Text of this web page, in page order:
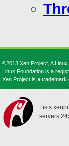
©2013 Xen Project, A
Linux Foundation is a
Xen Project is a trademark
servers